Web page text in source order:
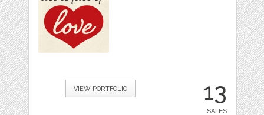
13
SALES
VIEW PORTFOLIO